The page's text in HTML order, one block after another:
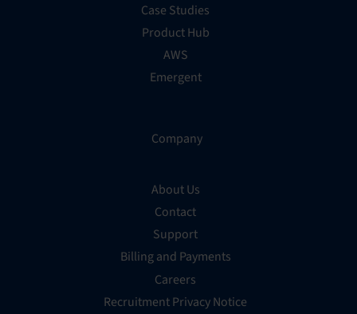
Case Studies
Product Hub
AWS
Emergent
Company
About Us
Contact
Support
Billing and Payments
Careers
Recruitment Privacy Notice